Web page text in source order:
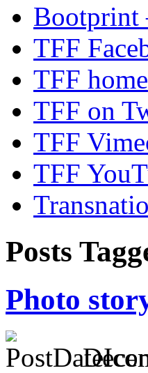
Bootprint
TFF
TFF home
TFF on
TFF
TFF
Posts
Photo